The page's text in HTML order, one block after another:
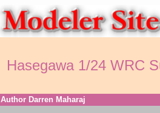
Hasegawa 1/24 WRC
Author Darren Maharaj